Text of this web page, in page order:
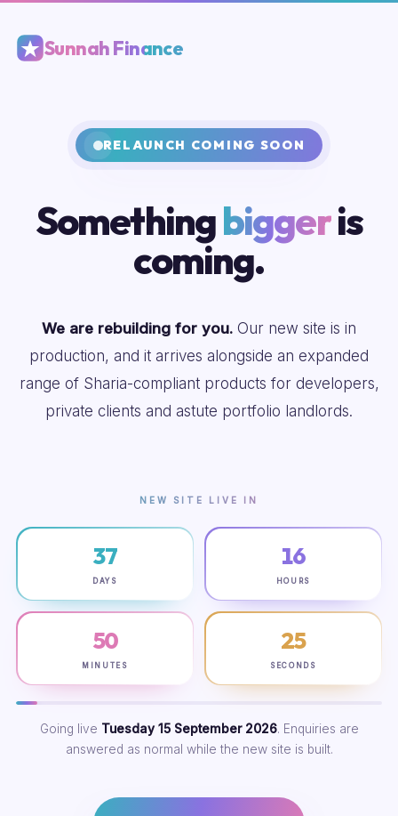
Sunnah Finance
RELAUNCH COMING SOON
Somethingbiggeris
coming.
We are rebuilding for you. Our new site is in
production, and it arrives alongside an expanded
range of Sharia-compliant products for developers,
private clients and astute portfolio landlords.
NEW SITE LIVE IN
37
DAYS
16
HOURS
50
MINUTES
24
SECONDS
Going live Tuesday 15 September 2026. Enquiries are
answered as normal while the new site is built.